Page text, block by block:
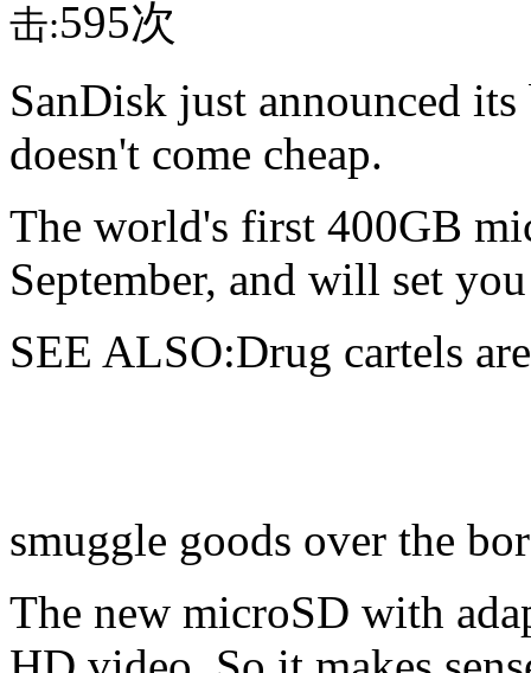
击:595次
SanDisk just announced
doesn't come cheap.
The world's first 400GB
September, and will set
SEE ALSO:Drug cartels
smuggle goods over the
The new microSD with